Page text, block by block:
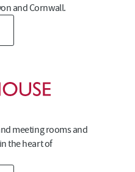
and Cornwall.
meeting rooms and
the heart of